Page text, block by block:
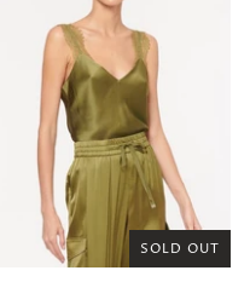
SOLD OUT